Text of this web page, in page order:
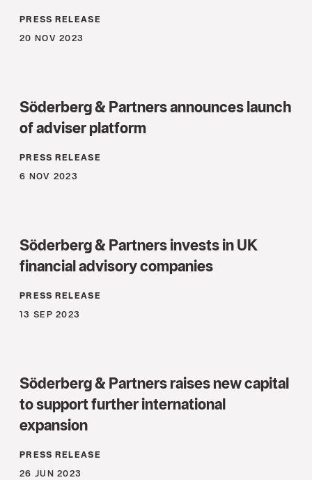
PRESS RELEASE
20 NOV 2023
Söderberg & Partners announces launch
of adviser platform
PRESS RELEASE
6 NOV 2023
Söderberg & Partners invests in UK
financial advisory companies
PRESS RELEASE
13 SEP 2023
Söderberg & Partners raises new capital
to support further international
expansion
PRESS RELEASE
26 JUN 2023